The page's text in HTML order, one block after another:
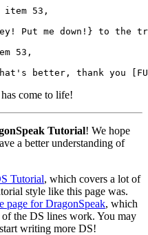
item 53,
Put me down!} to the
53,
better, thank you
come to life!
Tutorial! We hope
a better understanding of
Tutorial, which covers a lot of
style like this page was.
page for DragonSpeak, which
the DS lines work. You may
writing more DS!